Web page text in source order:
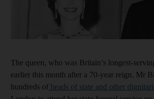
The queen, who was Britain’s longest-
earlier this month after a 70-year reign. Mr
hundreds of heads of state and other